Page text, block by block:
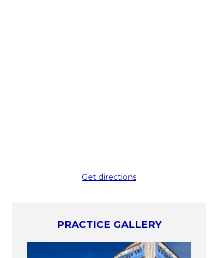
Get directions
PRACTICE GALLERY